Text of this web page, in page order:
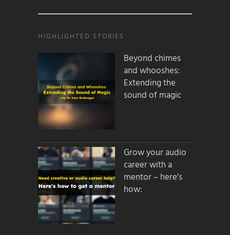
HIGHLIGHTED STORIES:
Beyond chimes
and whooshes:
Extending the
sound of magic
Grow your audio
career with a
mentor – here’s
how: